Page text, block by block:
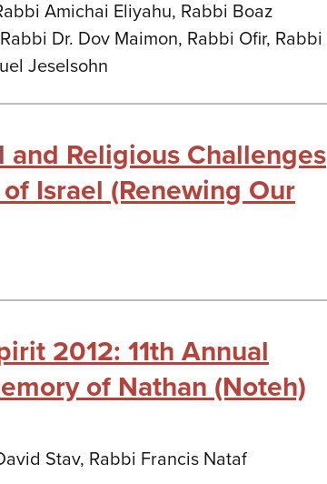
Amichai Eliyahu, Rabbi Boaz
Dr. Dov Maimon, Rabbi Ofir, Rabbi
Jeselsohn
and Religious Challenges
Israel (Renewing Our
2012: 11th Annual
of Nathan (Noteh)
Stav, Rabbi Francis Nataf